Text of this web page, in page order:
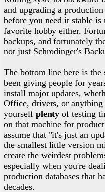
and upgrading a
before you need it stable
favorite hobby either.
backups, and fortunately
not just Schrodinger's
The bottom line here is the
been giving people for
install major updates,
Office, drivers, or anything
yourself plenty of testing
on that machine for
assume that "it's just an
the smallest little version
create the weirdest
especially when you're
production databases that
decades.